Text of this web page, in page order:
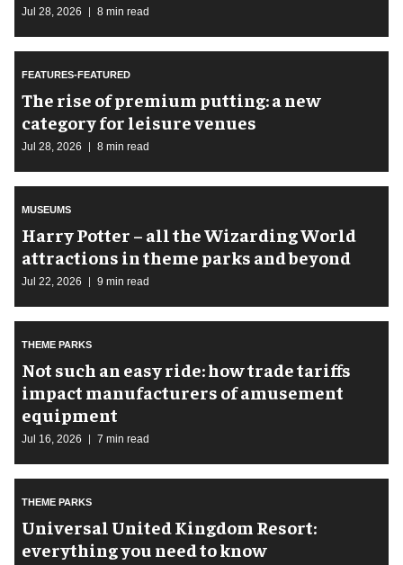
Jul 28, 2026 8 min read
FEATURES-FEATURED
The rise of premium putting: a new
category for leisure venues
Jul 28, 2026 8 min read
MUSEUMS
Harry Potter – all the Wizarding World
attractions in theme parks and beyond
Jul 22, 2026 9 min read
THEME PARKS
Not such an easy ride: how trade tariffs
impact manufacturers of amusement
equipment
Jul 16, 2026 7 min read
THEME PARKS
Universal United Kingdom Resort:
everything you need to know